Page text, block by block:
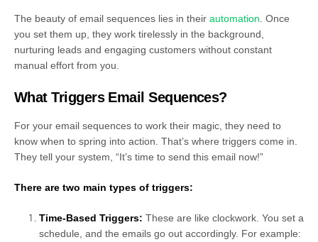
The beauty of email sequences lies in their automation . Once
you set them up, they work tirelessly in the background,
nurturing leads and engaging customers without constant
manual effort from you.
What Triggers Email Sequences?
For your email sequences to work their magic, they need to
know when to spring into action. That’s where triggers come in.
They tell your system, “It’s time to send this email now!”
There are two main types of triggers:
Time-Based Triggers: These are like clockwork. You set a
schedule, and the emails go out accordingly. For example: